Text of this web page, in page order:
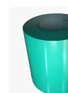
Rolled Cold
Steel Sheet